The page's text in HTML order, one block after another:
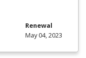
Renewal
May 04, 2023